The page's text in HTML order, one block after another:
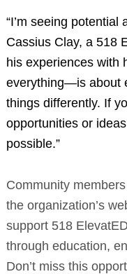
“I’m seeing potential
Cassius Clay, a 518
his experiences with
everything—is about
things differently. If
opportunities or
possible.”
Community
the organization’s
support 518
through education,
Don’t miss this